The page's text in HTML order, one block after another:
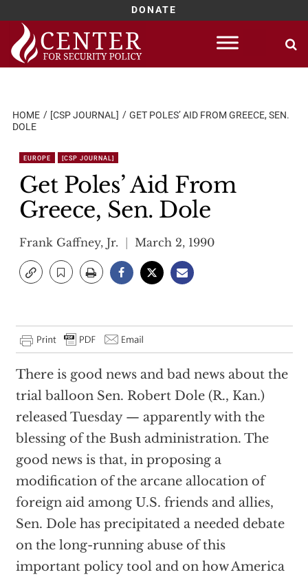
DONATE
Skip
content
HOME [CSP JOURNAL]
GET POLES’ AID FROM GREECE, SEN.
DOLE
EUROPE [CSP JOURNAL]
Get Poles’ Aid From
Greece, Sen. Dole
Frank Gaffney, Jr. March 2, 1990
There is good news and bad news about the
trial balloon Sen. Robert Dole (R., Kan.)
released Tuesday — apparently with the
blessing of the Bush administration. The
good news is that, in proposing a
modification of the arcane allocation of
foreign aid among U.S. friends and allies,
Sen. Dole has precipitated a needed debate
on the long-running abuse of this
important policy tool and on how America